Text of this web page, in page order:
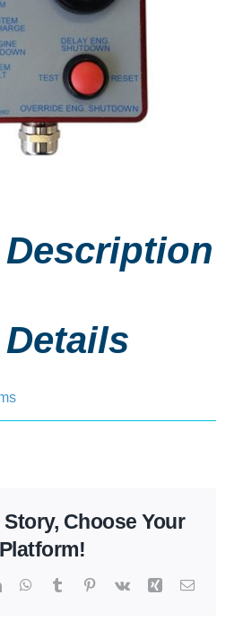
Choose Your
Platform!
LinkedInWhatsApp
TumblrPinterest
Vk Xing Email